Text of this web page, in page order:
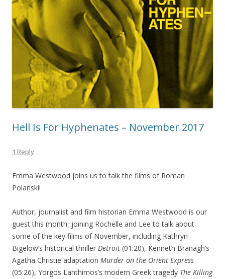
Hell Is For Hyphenates – November 2017
1 Reply
Emma Westwood joins us to talk the films of Roman
Polanski!
Author, journalist and film historian Emma Westwood is our
guest this month, joining Rochelle and Lee to talk about
some of the key films of November, including Kathryn
Bigelow’s historical thriller Detroit (01:20), Kenneth Branagh’s
Agatha Christie adaptation Murder on the Orient Express
(05:26), Yorgos Lanthimos’s modern Greek tragedy The Killing